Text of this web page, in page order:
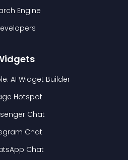
Engine
AI Widget Builder
Hotspot
Chat
Chat
Chat